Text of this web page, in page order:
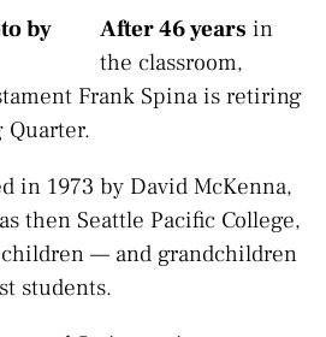
After 46 years in
the classroom,
Frank Spina is retiring
Quarter.
in 1973 by David McKenna,
then Seattle Pacific College,
— and grandchildren
students.